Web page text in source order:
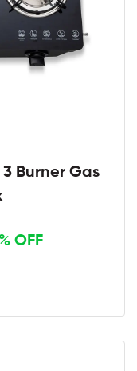
3 Burner Gas
OFF